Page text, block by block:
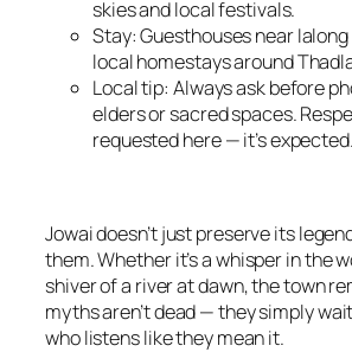
skies and local festivals.
Stay: Guesthouses near Ialong
local homestays around
Local tip: Always ask before
elders or sacred spaces.
requested here — it’s expected.
Jowai doesn’t just preserve its
them. Whether it’s a whisper in the
shiver of a river at dawn, the town
myths aren’t dead — they simply
who listens like they mean it.